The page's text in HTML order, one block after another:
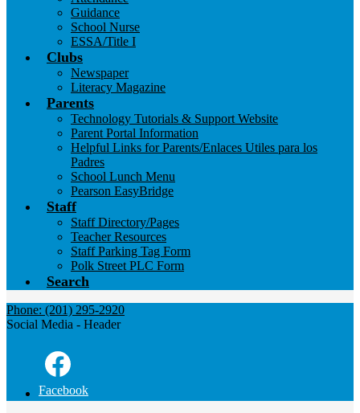
Guidance
School Nurse
ESSA/Title I
Clubs
Newspaper
Literacy Magazine
Parents
Technology Tutorials & Support Website
Parent Portal Information
Helpful Links for Parents/Enlaces Utiles para los
Padres
School Lunch Menu
Pearson EasyBridge
Staff
Staff Directory/Pages
Teacher Resources
Staff Parking Tag Form
Polk Street PLC Form
Search
Phone: (201) 295-2920
Social Media - Header
Facebook